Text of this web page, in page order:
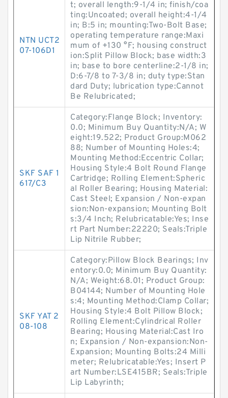
NTN UCT2
07-106D1
t; overall length:9-1/4 in; finish/coa
ting:Uncoated; overall height:4-1/4
in; B:5 in; mounting:Two-Bolt Base;
operating temperature range:Maxi
mum of +130 °F; housing construct
ion:Split Pillow Block; base width:3
in; base to bore centerline:2-1/8 in;
D:6-7/8 to 7-3/8 in; duty type:Stan
dard Duty; lubrication type:Cannot
Be Relubricated;
SKF SAF 1
617/C3
Category:Flange Block; Inventory:
0.0; Minimum Buy Quantity:N/A; W
eight:19.522; Product Group:M062
88; Number of Mounting Holes:4;
Mounting Method:Eccentric Collar;
Housing Style:4 Bolt Round Flange
Cartridge; Rolling Element:Spheric
al Roller Bearing; Housing Material:
Cast Steel; Expansion / Non-expan
sion:Non-expansion; Mounting Bolt
s:3/4 Inch; Relubricatable:Yes; Inse
rt Part Number:22220; Seals:Triple
Lip Nitrile Rubber;
SKF YAT 2
08-108
Category:Pillow Block Bearings; Inv
entory:0.0; Minimum Buy Quantity:
N/A; Weight:68.01; Product Group:
B04144; Number of Mounting Hole
s:4; Mounting Method:Clamp Collar;
Housing Style:4 Bolt Pillow Block;
Rolling Element:Cylindrical Roller
Bearing; Housing Material:Cast Iro
n; Expansion / Non-expansion:Non-
Expansion; Mounting Bolts:24 Milli
meter; Relubricatable:Yes; Insert P
art Number:LSE415BR; Seals:Triple
Lip Labyrinth;